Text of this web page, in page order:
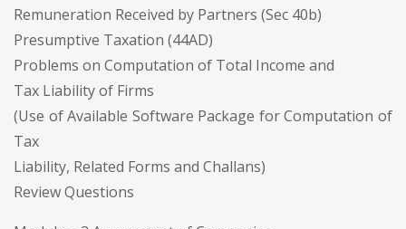
Remuneration Received by Partners (Sec 40b)
Presumptive Taxation (44AD)
Problems on Computation of Total Income and
Tax Liability of Firms
(Use of Available Software Package for Computation of
Tax
Liability, Related Forms and Challans)
Review Questions